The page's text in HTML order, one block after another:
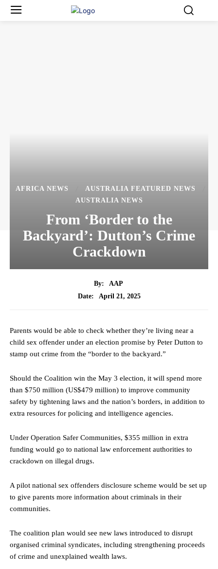
AFRICA NEWS
AUSTRALIA FEATURED NEWS
AUSTRALIA NEWS
From ‘Border to the
Backyard’: Dutton’s Crime
Crackdown
By:
AAP
Date:
April 21, 2025
Parents would be able to check whether they’re living near a
child sex offender under an election promise by Peter Dutton to
stamp out crime from the “border to the backyard.”
Should the Coalition win the May 3 election, it will spend more
than $750 million (US$479 million) to improve community
safety by tightening laws and the nation’s borders, in addition to
extra resources for policing and intelligence agencies.
Under Operation Safer Communities, $355 million in extra
funding would go to national law enforcement authorities to
crackdown on illegal drugs.
A pilot national sex offenders disclosure scheme would be set up
to give parents more information about criminals in their
communities.
The coalition plan would see new laws introduced to disrupt
organised criminal syndicates, including strengthening proceeds
of crime and unexplained wealth laws.